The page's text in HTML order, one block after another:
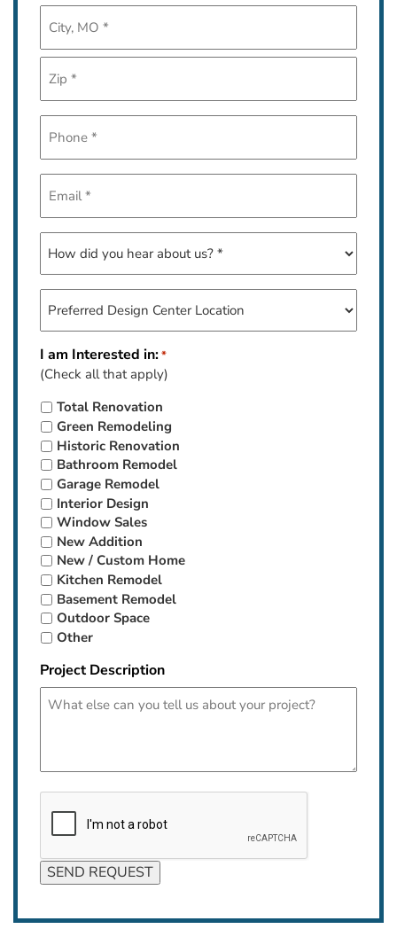
Street
Address
City
ZIP
Code
did
you
hear
about
us?
*
Design
Center
Location
I am Interested in:*
(Check all that apply)
Total Renovation
Green Remodeling
Historic Renovation
Bathroom Remodel
Garage Remodel
Interior Design
Window Sales
New Addition
New / Custom Home
Kitchen Remodel
Basement Remodel
Outdoor Space
Other
Project Description
CAPTCHA
SEND REQUEST